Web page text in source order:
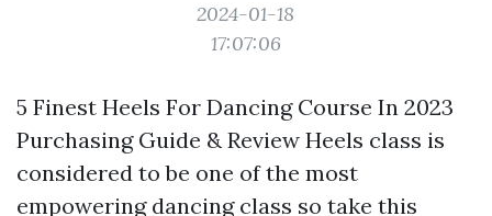
2024-01-18
17:07:06
5 Finest Heels For Dancing Course In 2023
Purchasing Guide & Review Heels class is
considered to be one of the most
empowering dancing class so take this